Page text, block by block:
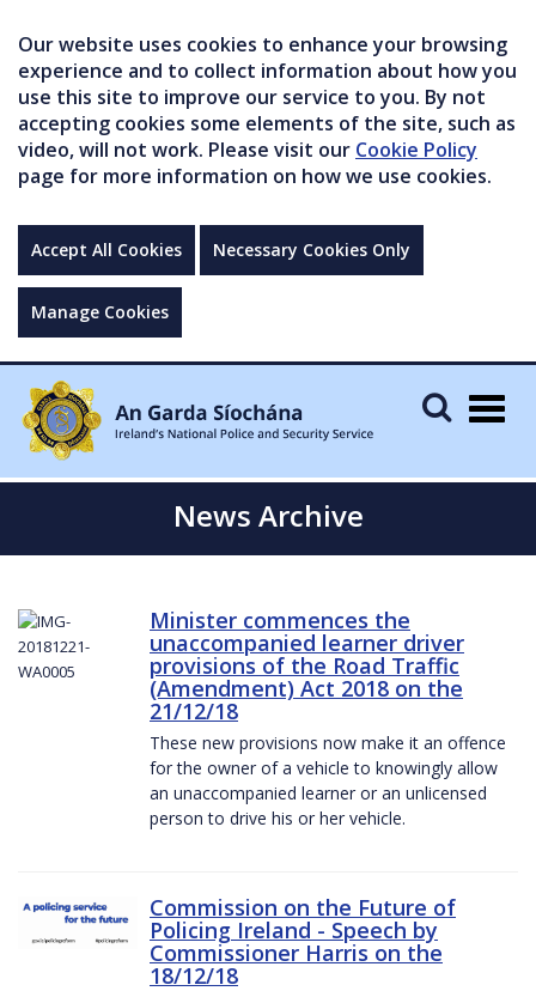
Our website uses cookies to enhance your browsing
experience and to collect information about how you
use this site to improve our service to you. By not
accepting cookies some elements of the site, such as
video, will not work. Please visit our Cookie Policy
page for more information on how we use cookies.
Accept All Cookies Necessary Cookies Only
Manage Cookies
News Archive
Minister commences the
unaccompanied learner driver
provisions of the Road Traffic
(Amendment) Act 2018 on the
21/12/18
These new provisions now make it an offence
for the owner of a vehicle to knowingly allow
an unaccompanied learner or an unlicensed
person to drive his or her vehicle.
Commission on the Future of
Policing Ireland - Speech by
Commissioner Harris on the
18/12/18